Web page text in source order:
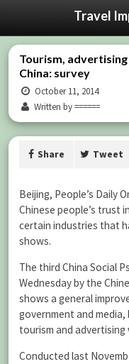
Travel
Tourism,
China: survey
October 11, 2014
Written by ======
Share Tweet
Beijing, People’s Daily
Chinese people’s trust
certain industries that
shows.
The third China Social
Wednesday by the
shows a general
government and
tourism and advertising
Conducted last